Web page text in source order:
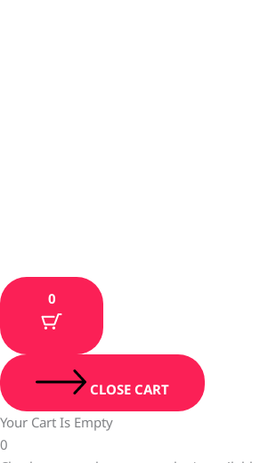
0
CLOSE CART
Your Cart Is Empty
0